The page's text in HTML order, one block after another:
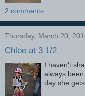
2 comments:
Thursday, March 20,
Chloe at 3 1/2
I haven't
always
day she